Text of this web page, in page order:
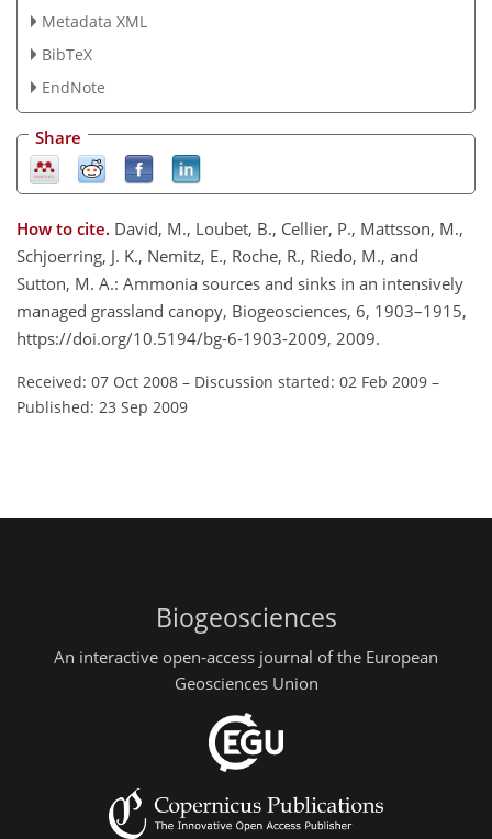
Metadata XML
BibTeX
EndNote
Share
How to cite. David, M., Loubet, B., Cellier, P., Mattsson, M.,
Schjoerring, J. K., Nemitz, E., Roche, R., Riedo, M., and
Sutton, M. A.: Ammonia sources and sinks in an intensively
managed grassland canopy, Biogeosciences, 6, 1903–1915,
https://doi.org/10.5194/bg-6-1903-2009, 2009.
Received: 07 Oct 2008 – Discussion started: 02 Feb 2009 –
Published: 23 Sep 2009
Biogeosciences
An interactive open-access journal of the European
Geosciences Union